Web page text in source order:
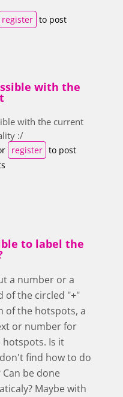
register to post
with the
with the current
:/
register to post
to label the
a number or a
of the circled "+"
of the hotspots, a
or number for
hotspots. Is it
find how to do
Can be done
Maybe with